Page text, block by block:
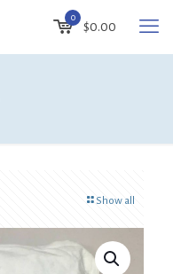
0
$0.00
Show all